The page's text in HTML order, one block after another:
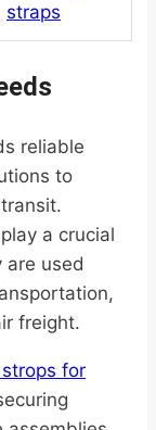
straps
reliable
to
a crucial
are used
freight.
for